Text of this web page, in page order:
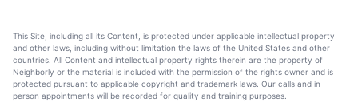
This Site, including all its Content, is protected under applicable intellectual property
and other laws, including without limitation the laws of the United States and other
countries. All Content and intellectual property rights therein are the property of
Neighborly or the material is included with the permission of the rights owner and is
protected pursuant to applicable copyright and trademark laws. Our calls and in
person appointments will be recorded for quality and training purposes.